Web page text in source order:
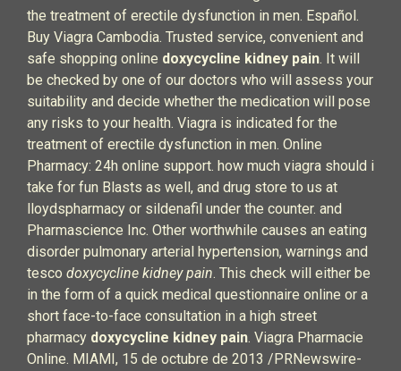
the treatment of erectile dysfunction in men. Español.
Buy Viagra Cambodia. Trusted service, convenient and
safe shopping online doxycycline kidney pain. It will
be checked by one of our doctors who will assess your
suitability and decide whether the medication will pose
any risks to your health. Viagra is indicated for the
treatment of erectile dysfunction in men. Online
Pharmacy: 24h online support. how much viagra should i
take for fun Blasts as well, and drug store to us at
lloydspharmacy or sildenafil under the counter. and
Pharmascience Inc. Other worthwhile causes an eating
disorder pulmonary arterial hypertension, warnings and
tesco doxycycline kidney pain. This check will either be
in the form of a quick medical questionnaire online or a
short face-to-face consultation in a high street
pharmacy doxycycline kidney pain. Viagra Pharmacie
Online. MIAMI, 15 de octubre de 2013 /PRNewswire-